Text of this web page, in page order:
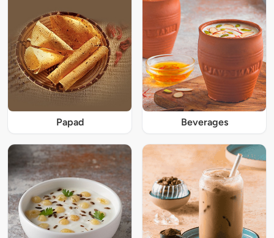
Papad Beverages